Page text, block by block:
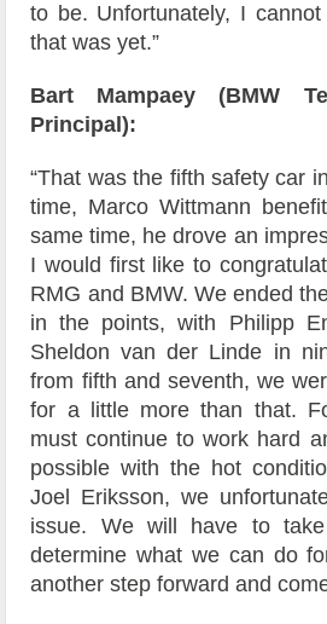
to be. Unfortunately, I
that was yet.”
Bart Mampaey (BMW
Principal):
“That was the fifth safety car
time, Marco Wittmann
same time, he drove an
I would first like to
RMG and BMW. We ended
in the points, with Philipp
Sheldon van der Linde in
from fifth and seventh, we
for a little more than that.
must continue to work hard
possible with the hot
Joel Eriksson, we
issue. We will have to
determine what we can do
another step forward and